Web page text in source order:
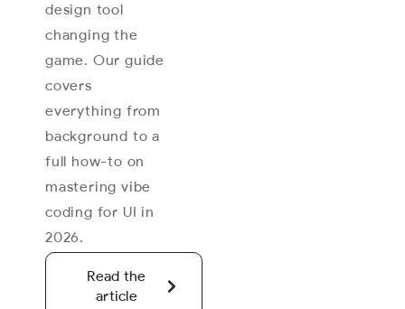
design tool
changing the
game. Our guide
covers
everything from
background to a
full how-to on
mastering vibe
coding for UI in
2026.
Read the
article